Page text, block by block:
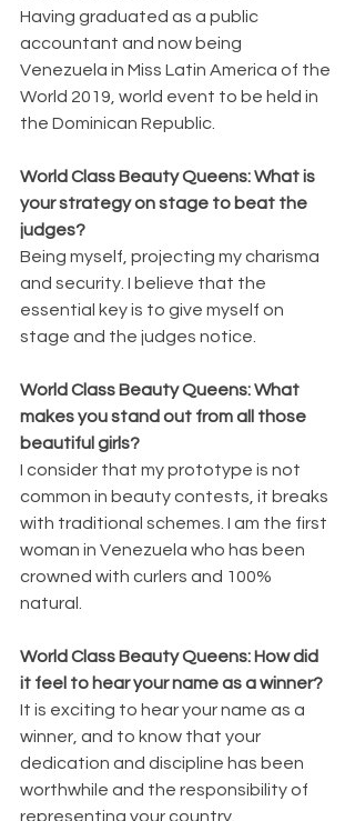
Having graduated as a public
accountant and now being
Venezuela in Miss Latin America of the
World 2019, world event to be held in
the Dominican Republic.
World Class Beauty Queens: What is
your strategy on stage to beat the
judges?
Being myself, projecting my charisma
and security. I believe that the
essential key is to give myself on
stage and the judges notice.
World Class Beauty Queens: What
makes you stand out from all those
beautiful girls?
I consider that my prototype is not
common in beauty contests, it breaks
with traditional schemes. I am the first
woman in Venezuela who has been
crowned with curlers and 100%
natural.
World Class Beauty Queens: How did
it feel to hear your name as a winner?
It is exciting to hear your name as a
winner, and to know that your
dedication and discipline has been
worthwhile and the responsibility of
representing your country.